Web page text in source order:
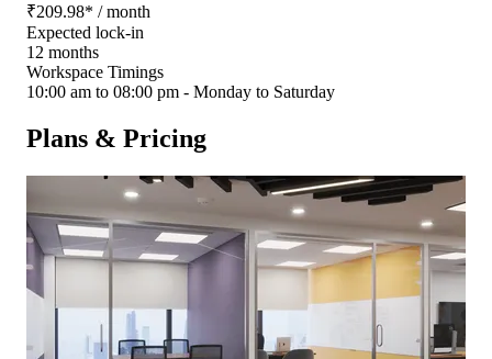
₹209.98* / month
Expected lock-in
12 months
Workspace Timings
10:00 am to 08:00 pm - Monday to Saturday
Plans & Pricing